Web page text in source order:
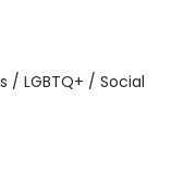
/ LGBTQ+ / Social